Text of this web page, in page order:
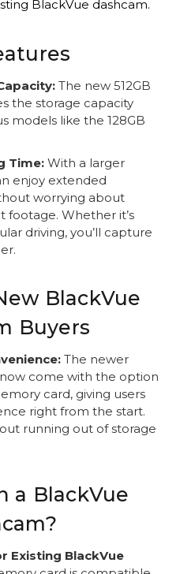
BlackVue dashcam.
The new 512GB
the storage capacity
models like the 128GB
Time: With a larger
enjoy extended
worrying about
Whether it’s
driving, you’ll capture
BlackVue
Buyers
The newer
come with the option
card, giving users
right from the start.
running out of storage
a BlackVue
Existing BlackVue